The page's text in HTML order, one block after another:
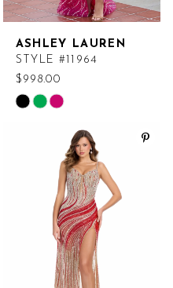
ASHLEY LAUREN
STYLE #11964
$998.00
Skip
#301c165270